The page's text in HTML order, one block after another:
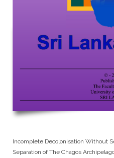
Incomplete Decolonisation Without
Separation of The Chagos